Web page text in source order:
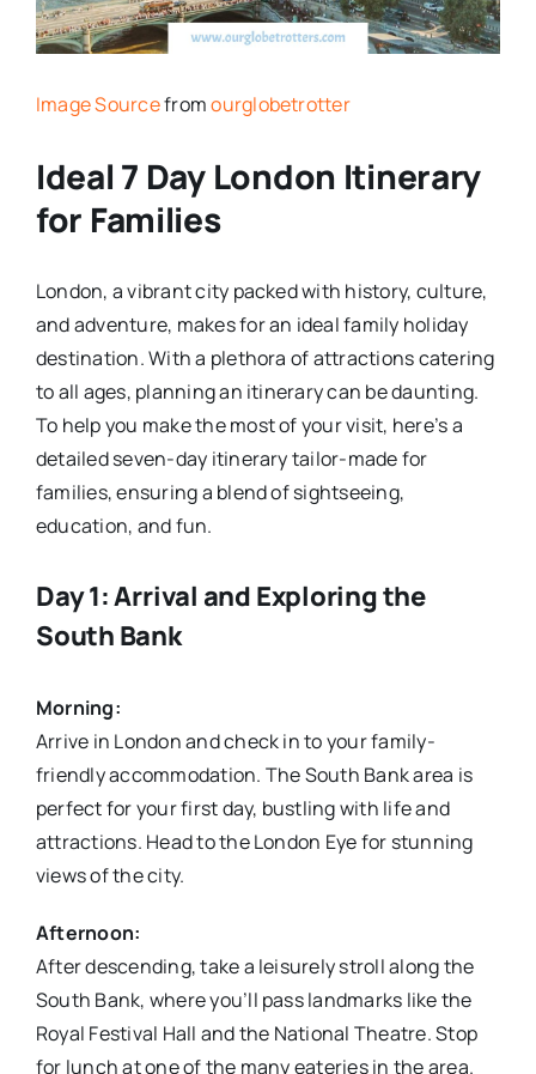
Image Sourcefromourglobetrotter
Ideal 7 Day London Itinerary
for Families
London, a vibrant city packed with history, culture,
and adventure, makes for an ideal family holiday
destination. With a plethora of attractions catering
to all ages, planning an itinerary can be daunting.
To help you make the most of your visit, here’s a
detailed seven-day itinerary tailor-made for
families, ensuring a blend of sightseeing,
education, and fun.
Day 1: Arrival and Exploring the
South Bank
Morning:
Arrive in London and check in to your family-
friendly accommodation. The South Bank area is
perfect for your first day, bustling with life and
attractions. Head to the London Eye for stunning
views of the city.
Afternoon:
After descending, take a leisurely stroll along the
South Bank, where you’ll pass landmarks like the
Royal Festival Hall and the National Theatre. Stop
for lunch at one of the many eateries in the area.